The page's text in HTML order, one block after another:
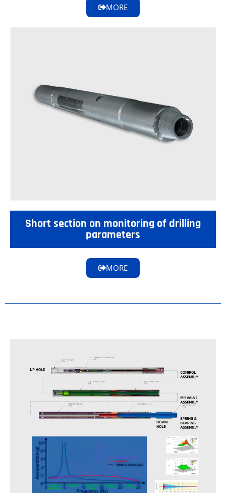
MORE
Short section on monitoring of drilling
parameters
MORE